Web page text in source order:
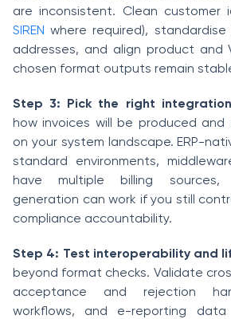
are inconsistent. Clean customer
SIREN where required),
addresses, and align product and
chosen format outputs remain
Step 3: Pick the right
how invoices will be produced
on your system landscape. ERP-
standard environments,
have multiple billing sources,
generation can work if you still
compliance accountability.
Step 4: Test interoperability and
beyond format checks. Validate
acceptance and rejection
workflows, and e-reporting